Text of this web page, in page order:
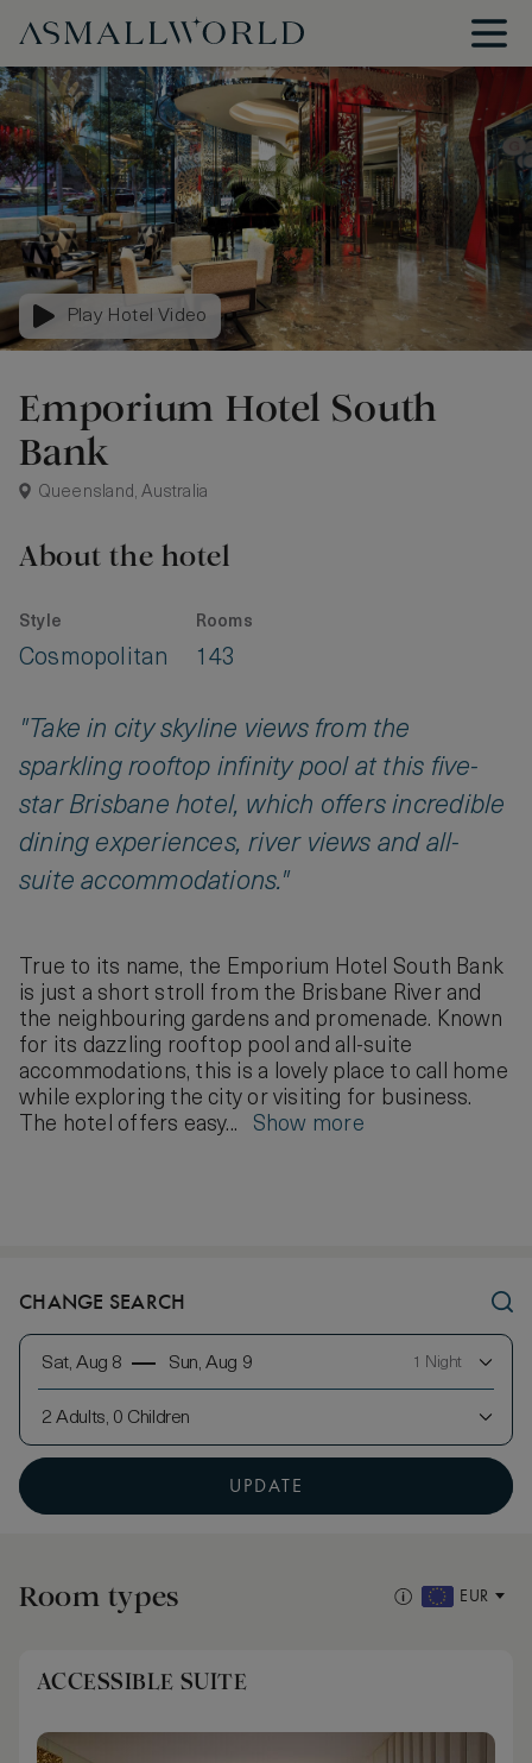
Play Hotel Video
Emporium Hotel South
Bank
Queensland, Australia
About the hotel
Style
Cosmopolitan
Rooms
143
"Take in city skyline views from the
sparkling rooftop infinity pool at this five-
star Brisbane hotel, which offers incredible
dining experiences, river views and all-
suite accommodations."
True to its name, the Emporium Hotel South Bank
is just a short stroll from the Brisbane River and
the neighbouring gardens and promenade. Known
for its dazzling rooftop pool and all-suite
accommodations, this is a lovely place to call home
while exploring the city or visiting for business.
The hotel offers easy... Show more
CHANGE SEARCH
Sat, Aug 8 Sun, Aug 9 1 Night
2 Adults, 0 Children
UPDATE
Room types EUR
ACCESSIBLE SUITE